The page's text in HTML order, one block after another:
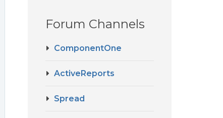
Forum Channels
ComponentOne
ActiveReports
Spread